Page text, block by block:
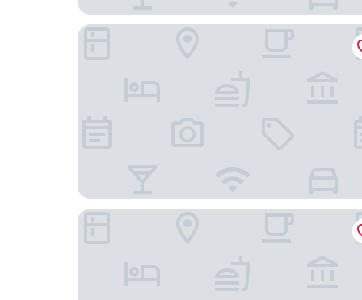
Howard Johnson By Wyndham Zun Ju Hotel
AC Hotel By Marriott Chengdu North